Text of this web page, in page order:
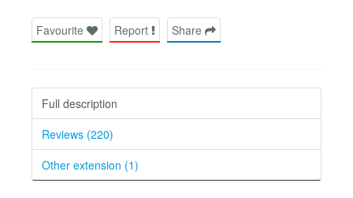
Favourite Report Share
Full description
Reviews (220)
Other extension (1)